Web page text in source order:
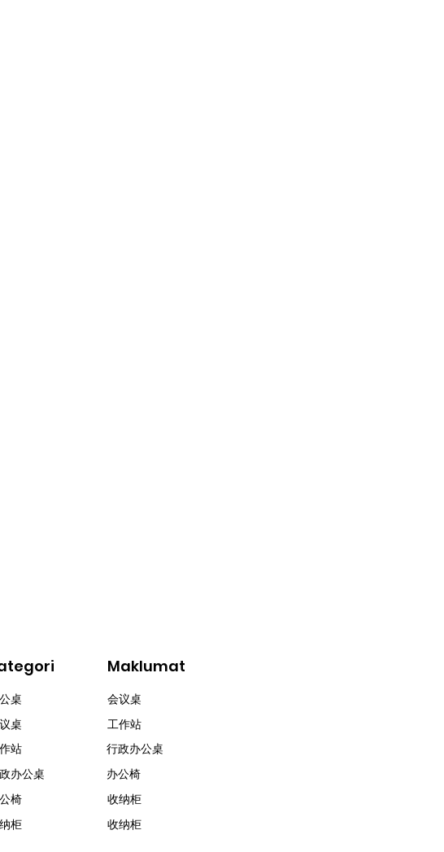
Maklumat
桌
会议桌
桌
​工作站
站
行政办公桌
办公桌
办公椅
椅
收纳柜
柜
收纳柜